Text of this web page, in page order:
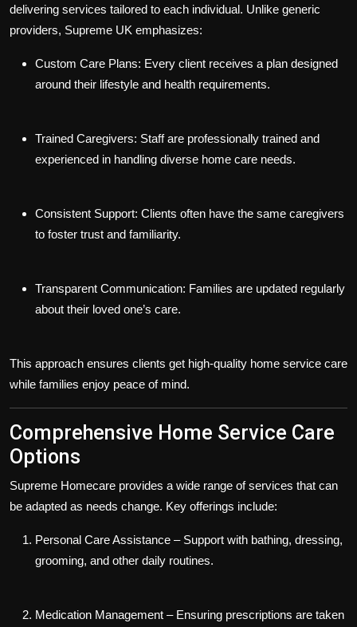
delivering services tailored to each individual. Unlike generic
providers, Supreme UK emphasizes:
Custom Care Plans: Every client receives a plan designed
around their lifestyle and health requirements.
Trained Caregivers: Staff are professionally trained and
experienced in handling diverse home care needs.
Consistent Support: Clients often have the same caregivers
to foster trust and familiarity.
Transparent Communication: Families are updated regularly
about their loved one’s care.
This approach ensures clients get high-quality home service care
while families enjoy peace of mind.
Comprehensive Home Service Care
Options
Supreme Homecare provides a wide range of services that can
be adapted as needs change. Key offerings include:
Personal Care Assistance – Support with bathing, dressing,
grooming, and other daily routines.
Medication Management – Ensuring prescriptions are taken